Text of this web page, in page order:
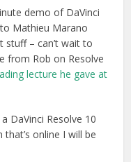
demo of DaVinci
Mathieu Marano
stuff – can’t wait to
from Rob on Resolve
lecture he gave at
DaVinci Resolve 10
online I will be